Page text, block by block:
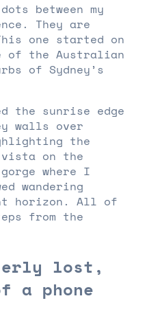
between my
They are
one started on
of the Australian
of Sydney’s
the sunrise edge
walls over
the
on the
where I
wandering
horizon. All of
from the
lost,
a phone